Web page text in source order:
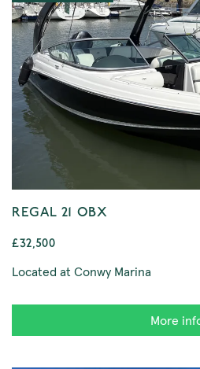
REGAL 21 OBX
£32,500
Located at Conwy Marina
More